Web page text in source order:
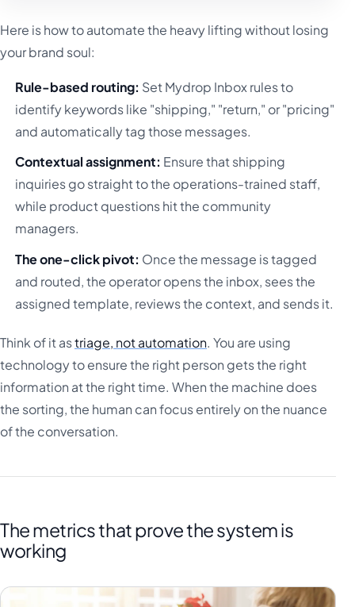
Here is how to automate the heavy lifting without losing
your brand soul:
Rule-based routing: Set Mydrop Inbox rules to
identify keywords like "shipping," "return," or "pricing"
and automatically tag those messages.
Contextual assignment: Ensure that shipping
inquiries go straight to the operations-trained staff,
while product questions hit the community
managers.
The one-click pivot: Once the message is tagged
and routed, the operator opens the inbox, sees the
assigned template, reviews the context, and sends it.
Think of it astriage, not automation. You are using
technology to ensure the right person gets the right
information at the right time. When the machine does
the sorting, the human can focus entirely on the nuance
of the conversation.
The metrics that prove the system is
working